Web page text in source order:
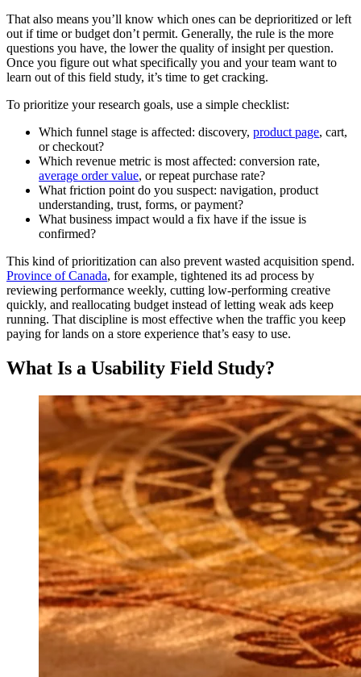
That also means you’ll know which ones can be deprioritized or left
out if time or budget don’t permit. Generally, the rule is the more
questions you have, the lower the quality of insight per question.
Once you figure out what specifically you and your team want to
learn out of this field study, it’s time to get cracking.
To prioritize your research goals, use a simple checklist:
Which funnel stage is affected: discovery, product page, cart,
or checkout?
Which revenue metric is most affected: conversion rate,
average order value, or repeat purchase rate?
What friction point do you suspect: navigation, product
understanding, trust, forms, or payment?
What business impact would a fix have if the issue is
confirmed?
This kind of prioritization can also prevent wasted acquisition spend.
Province of Canada, for example, tightened its ad process by
reviewing performance weekly, cutting low-performing creative
quickly, and reallocating budget instead of letting weak ads keep
running. That discipline is most effective when the traffic you keep
paying for lands on a store experience that’s easy to use.
What Is a Usability Field Study?